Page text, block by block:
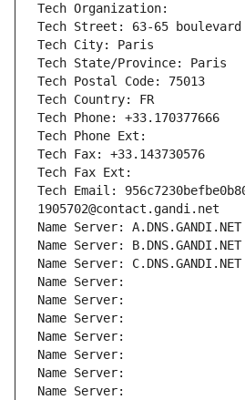
Tech Organization:
Tech Street: 63-65 boulevard
Tech City: Paris
Tech State/Province: Paris
Tech Postal Code: 75013
Tech Country: FR
Tech Phone: +33.170377666
Tech Phone Ext:
Tech Fax: +33.143730576
Tech Fax Ext:
Tech Email:
1905702@contact.gandi.net
Name Server: A.DNS.GANDI.NET
Name Server: B.DNS.GANDI.NET
Name Server: C.DNS.GANDI.NET
Name Server:
Name Server:
Name Server:
Name Server:
Name Server:
Name Server:
Name Server: